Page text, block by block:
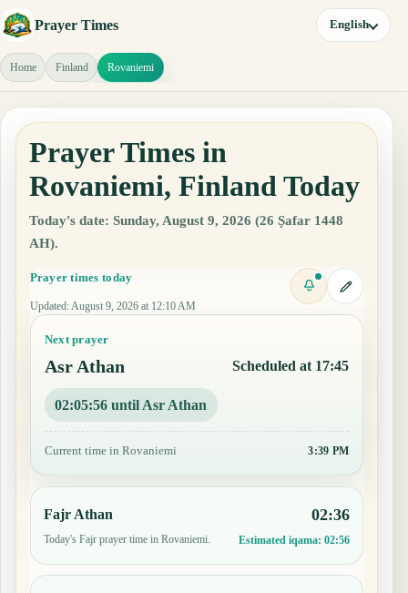
Prayer Times English
Home Finland Rovaniemi
Prayer Times in
Rovaniemi, Finland Today
Today's date: Sunday, August 9, 2026 (26 Ṣafar 1448
AH).
Prayer times today
Updated: August 9, 2026 at 12:10 AM
Next prayer
Asr Athan Scheduled at 17:45
02:05:55 until Asr Athan
Current time in Rovaniemi 3:39 PM
Fajr Athan
Today's Fajr prayer time in Rovaniemi.
02:36
Estimated iqama: 02:56